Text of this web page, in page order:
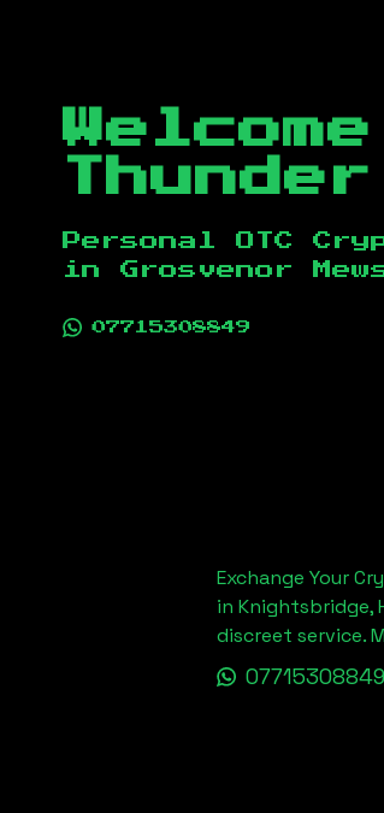
Personal OTC
in Grosvenor
07715308849
Exchange Your
in Knightsbridge,
discreet service.
07715308849